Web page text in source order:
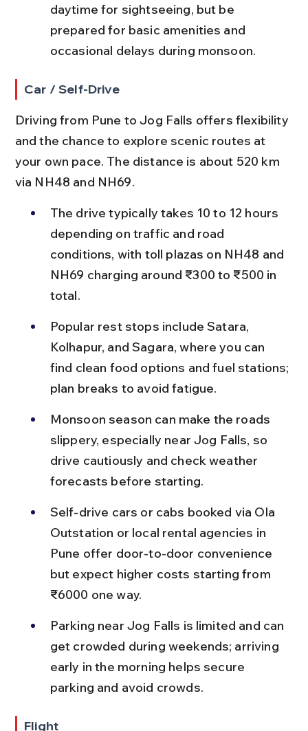
daytime for sightseeing, but be
prepared for basic amenities and
occasional delays during monsoon.
Car / Self-Drive
Driving from Pune to Jog Falls offers flexibility
and the chance to explore scenic routes at
your own pace. The distance is about 520 km
via NH48 and NH69.
The drive typically takes 10 to 12 hours
depending on traffic and road
conditions, with toll plazas on NH48 and
NH69 charging around ₹300 to ₹500 in
total.
Popular rest stops include Satara,
Kolhapur, and Sagara, where you can
find clean food options and fuel stations;
plan breaks to avoid fatigue.
Monsoon season can make the roads
slippery, especially near Jog Falls, so
drive cautiously and check weather
forecasts before starting.
Self-drive cars or cabs booked via Ola
Outstation or local rental agencies in
Pune offer door-to-door convenience
but expect higher costs starting from
₹6000 one way.
Parking near Jog Falls is limited and can
get crowded during weekends; arriving
early in the morning helps secure
parking and avoid crowds.
Flight